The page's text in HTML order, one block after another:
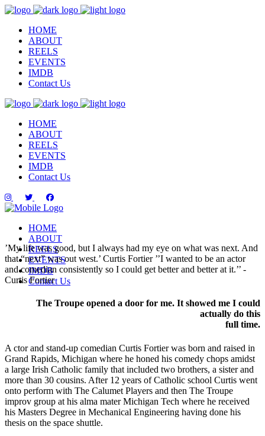
HOME
ABOUT
REELS
EVENTS
IMDB
Contact Us
HOME
ABOUT
REELS
EVENTS
IMDB
Contact Us
HOME
ABOUT
REELS
EVENTS
IMDB
Contact Us
’My life was good, but I always had my eye on what was next. And
that “next” was out west.’ Curtis Fortier ’’I wanted to be an actor
and comedian consistently so I could get better and better at it.’’ -
Curtis Fortier
The Troupe opened a door for me. It showed me I could
actually do this
full time.
A ctor and stand-up comedian Curtis Fortier was born and raised in
Grand Rapids, Michigan where he honed his comedy chops amidst
a large Irish Catholic family that included two brothers, a sister and
more than 30 cousins. After 12 years of Catholic school Curtis went
onto perform with The Calumet Players and then The Troupe
improv group at his alma mater Michigan Tech where he received
his Masters Degree in Mechanical Engineering having done his
thesis on the space shuttle.